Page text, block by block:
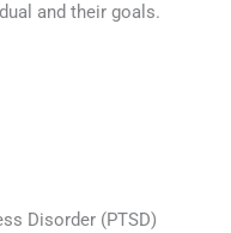
and their goals.
Disorder (PTSD)